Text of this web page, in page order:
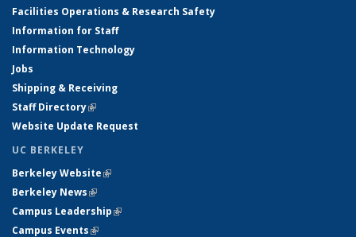
Facilities Operations & Research Safety
Information for Staff
Information Technology
Jobs
Shipping & Receiving
Staff Directory(link is external)
Website Update Request
UC BERKELEY
Berkeley Website(link is external)
Berkeley News(link is external)
Campus Leadership(link is external)
Campus Events(link is external)